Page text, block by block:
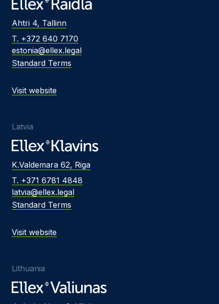
Ahtri 4, Tallinn
T. +372 640 7170
estonia@ellex.legal
Standard Terms
Visit website
Latvia
K.Valdemara 62, Riga
T. +371 6781 4848
latvia@ellex.legal
Standard Terms
Visit website
Lithuania